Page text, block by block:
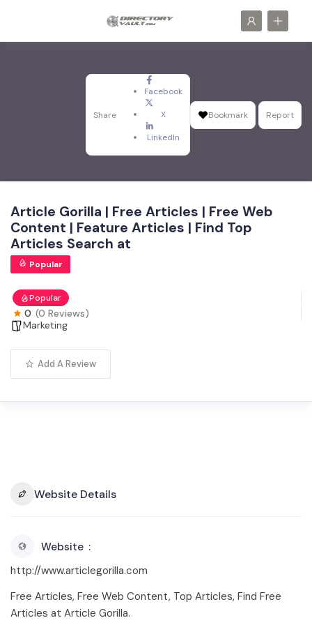
Share
Facebook
X
LinkedIn
Bookmark Report
Article Gorilla | Free Articles | Free Web
Content | Feature Articles | Find Top
Articles Search at
Popular
Popular
0 (0 Reviews)
Marketing
Add A Review
Website Details
Website
http://www.articlegorilla.com
Free Articles, Free Web Content, Top Articles, Find Free
Articles at Article Gorilla.